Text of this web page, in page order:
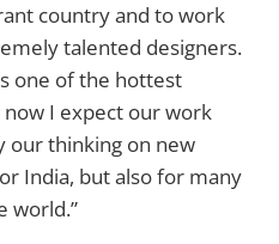
country and to work
talented designers.
one of the hottest
I expect our work
our thinking on new
India, but also for many
world.”